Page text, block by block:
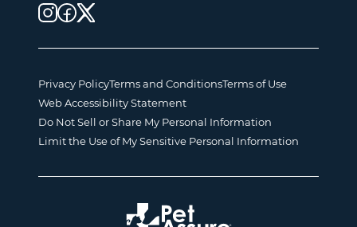
Privacy PolicyTerms and ConditionsTerms of Use
Web Accessibility Statement
Do Not Sell or Share My Personal Information
Limit the Use of My Sensitive Personal Information